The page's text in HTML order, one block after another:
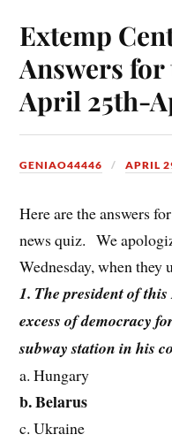
Extemp
Answers for
April 25th-
GENIAO44446 APRIL
Here are the answers
news quiz. We
Wednesday, when they
1. The president of
excess of democracy
subway station in his
a. Hungary
b. Belarus
c. Ukraine